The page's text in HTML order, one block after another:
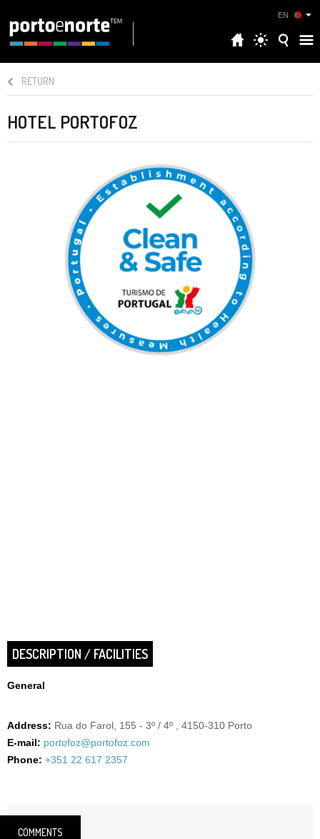
EN
RETURN
HOTEL PORTOFOZ
DESCRIPTION / FACILITIES
General
Address: Rua do Farol, 155 - 3º / 4º , 4150-310 Porto
E-mail: portofoz@portofoz.com
Phone: +351 22 617 2357
COMMENTS